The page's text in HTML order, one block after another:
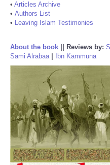
• Articles Archive
• Authors List
• Leaving Islam Testimonies
About the book Reviews by:
Sami Alrabaa| Ibn Kammuna